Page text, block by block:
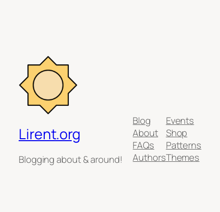
Lirent.org
Blogging about & around!
Blog
About
FAQs
Authors
Events
Shop
Patterns
Themes